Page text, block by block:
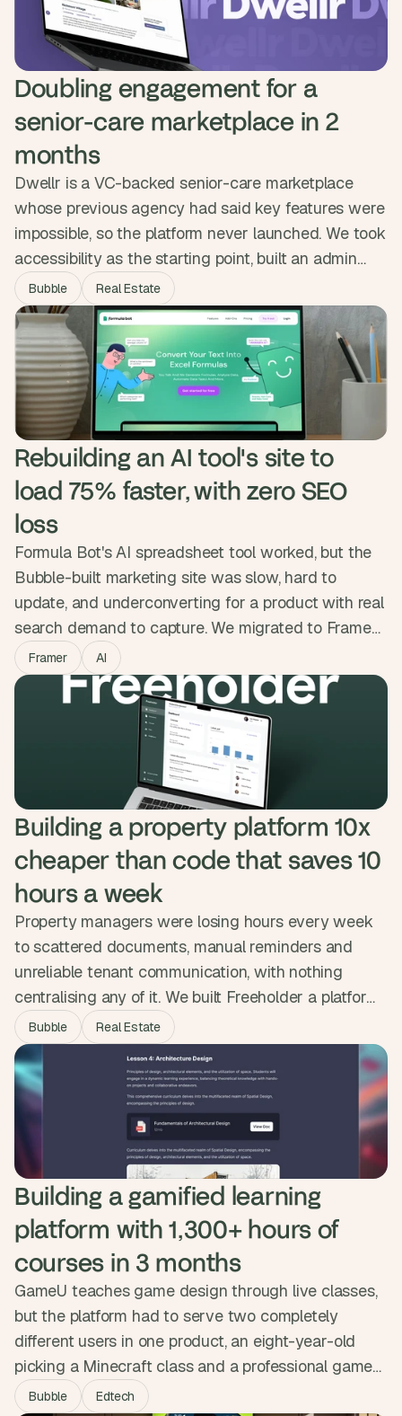
Doubling engagement for a
senior-care marketplace in 2
months
Dwellr is a VC-backed senior-care marketplace
whose previous agency had said key features were
impossible, so the platform never launched. We took
accessibility as the starting point, built an admin
handover feature for users who could not create
their own listings, and streamlined onboarding and
messaging. Dwellr launched in two months and
engagement doubled, with families finally getting a
direct way to find care.
Bubble Real Estate
Rebuilding an AI tool's site to
load 75% faster, with zero SEO
loss
Formula Bot's AI spreadsheet tool worked, but the
Bubble-built marketing site was slow, hard to
update, and underconverting for a product with real
search demand to capture. We migrated to Framer
while protecting every ranking, kept the backend on
Bubble, and added a custom ROI calculator and
animations that showed the product in action. The
new site loads 75% faster with zero SEO
Framer AI
Building a property platform 10x
cheaper than code that saves 10
hours a week
Property managers were losing hours every week
to scattered documents, manual reminders and
unreliable tenant communication, with nothing
centralising any of it. We built Freeholder a platform
that handles documents, automated reminders, a
tenant forum, direct messaging and a smart
calendar in one place. Property managers now save
up to ten hours a week and the platform was
delivered ten times cheaper than a coded build.
Bubble Real Estate
Building a gamified learning
platform with 1,300+ hours of
courses in 3 months
GameU teaches game design through live classes,
but the platform had to serve two completely
different users in one product, an eight-year-old
picking a Minecraft class and a professional games-
industry instructor building a curriculum. We
Bubble Edtech